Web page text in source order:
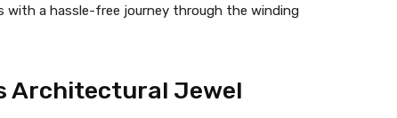
with a hassle-free journey through the winding
Architectural Jewel